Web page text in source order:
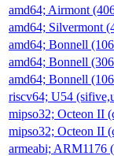
amd64; Airmont
amd64; Silvermont
amd64; Bonnell
amd64; Bonnell
amd64; Bonnell
riscv64; U54
mipso32; Octeon II
mipso32; Octeon II
armeabi; ARM1176